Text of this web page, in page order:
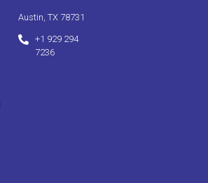
Austin, TX 78731
+1 929 294
7236